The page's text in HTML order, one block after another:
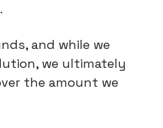
and while we
we ultimately
the amount we